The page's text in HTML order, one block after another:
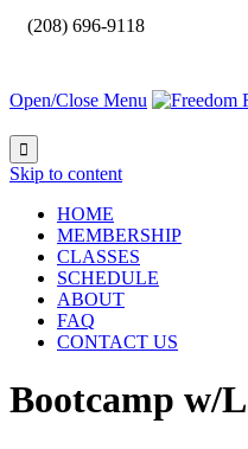
(208) 696-9118
Open/Close Menu

Skip to content
HOME
MEMBERSHIP
CLASSES
SCHEDULE
ABOUT
FAQ
CONTACT US
Bootcamp w/